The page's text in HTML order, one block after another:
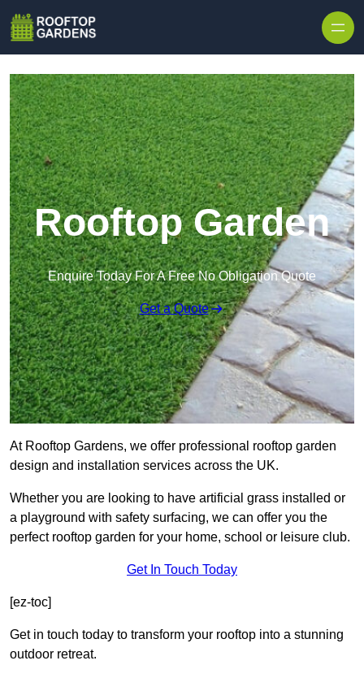
Rooftop Garden
Enquire Today For A Free No Obligation Quote
Get a Quote
At Rooftop Gardens, we offer professional rooftop garden
design and installation services across the UK.
Whether you are looking to have artificial grass installed or
a playground with safety surfacing, we can offer you the
perfect rooftop garden for your home, school or leisure club.
Get In Touch Today
[ez-toc]
Get in touch today to transform your rooftop into a stunning
outdoor retreat.